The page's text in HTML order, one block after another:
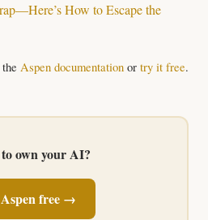
How to Escape the
Aspen documentation or try it free.
own your AI?
free →